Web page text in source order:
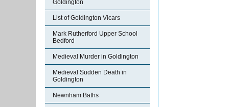
Goldington
List of Goldington Vicars
Mark Rutherford Upper School
Bedford
Medieval Murder in Goldington
Medieval Sudden Death in
Goldington
Newnham Baths